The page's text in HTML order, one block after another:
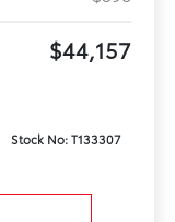
$44,157
Stock No: T133307